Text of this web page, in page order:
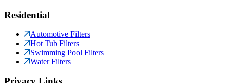
Residential
Automotive Filters
Hot Tub Filters
Swimming Pool Filters
Water Filters